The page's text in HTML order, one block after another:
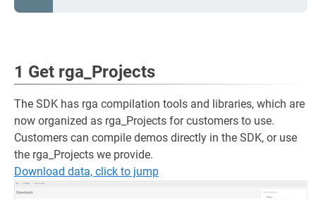
1 Get rga_Projects
The SDK has rga compilation tools and libraries, which are
now organized as rga_Projects for customers to use.
Customers can compile demos directly in the SDK, or use
the rga_Projects we provide.
Download data, click to jump